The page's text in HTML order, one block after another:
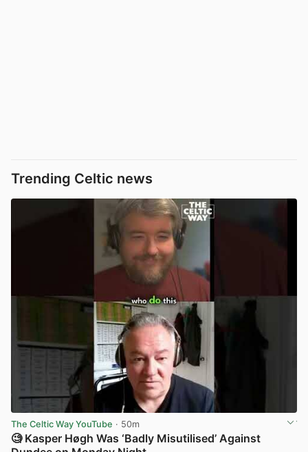
Trending Celtic news
The Celtic Way YouTube · 50m
🧐 Kasper Høgh Was ‘Badly Misutilised’ Against